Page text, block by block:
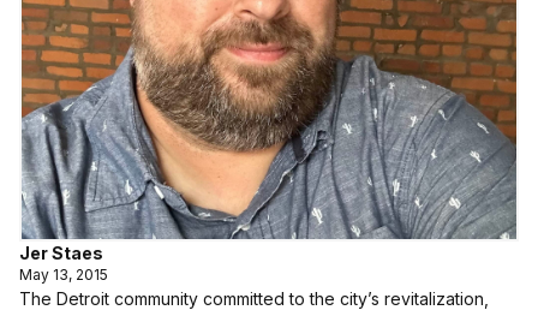
Jer Staes
May 13, 2015
The Detroit community committed to the city’s revitalization,